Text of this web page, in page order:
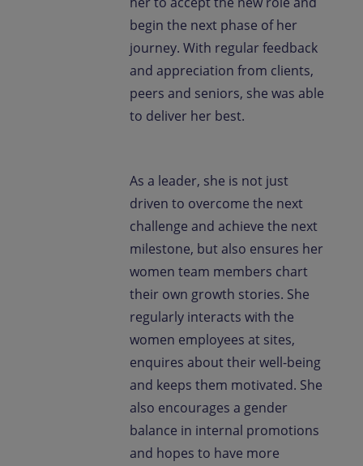
begin the next phase of her
journey. With regular feedback
and appreciation from clients,
peers and seniors, she was able
to deliver her best.
As a leader, she is not just
driven to overcome the next
challenge and achieve the next
milestone, but also ensures her
women team members chart
their own growth stories. She
regularly interacts with the
women employees at sites,
enquires about their well-being
and keeps them motivated. She
also encourages a gender
balance in internal promotions
and hopes to have more